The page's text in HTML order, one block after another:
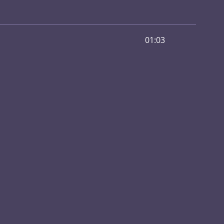
01:03